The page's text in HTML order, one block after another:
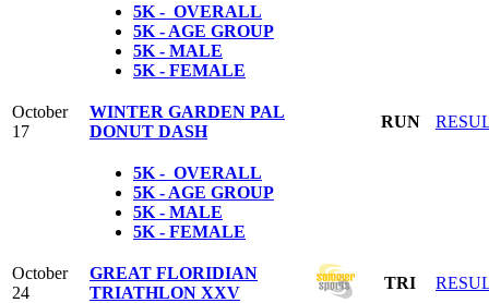
5K - OVERALL
5K - AGE GROUP
5K - MALE
5K - FEMALE
October
17
WINTER GARDEN PAL
DONUT DASH
RUN
5K - OVERALL
5K - AGE GROUP
5K - MALE
5K - FEMALE
October
24
GREAT FLORIDIAN
TRIATHLON XXV
TRI